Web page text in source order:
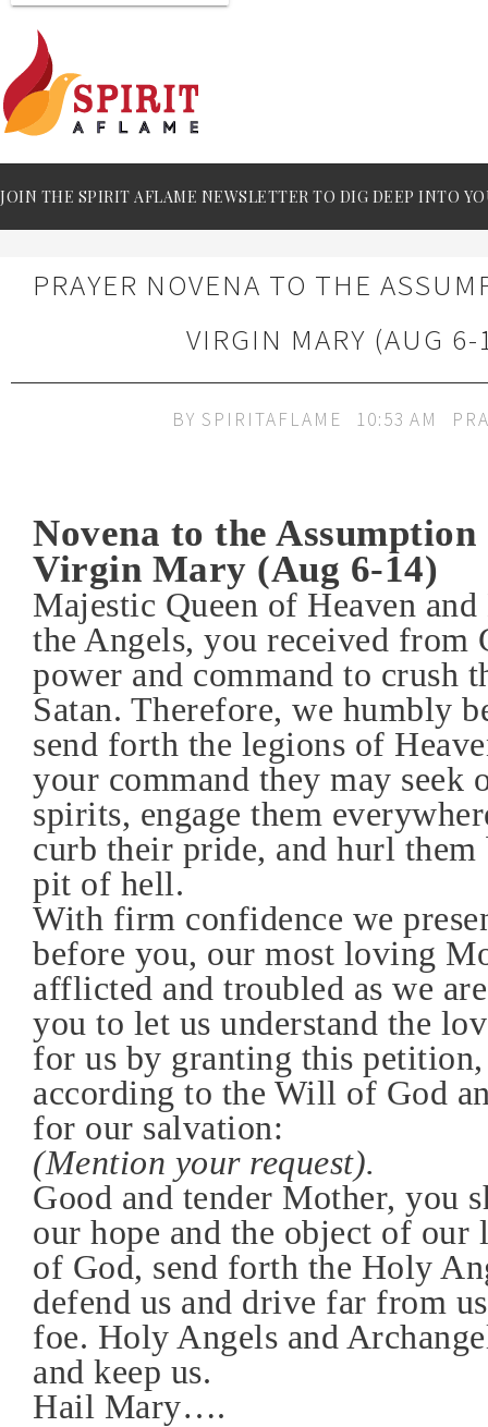
JOIN THE SPIRIT AFLAME NEWSLETTER TO DIG DEEP INTO
PRAYER NOVENA TO THE
VIRGIN MARY (AUG
BY SPIRITAFLAME 10:53 AM
Novena to the Assumption
Virgin Mary (Aug 6-14)
Majestic Queen of Heaven
the Angels, you received from
power and command to crush
Satan. Therefore, we humbly
send forth the legions of
your command they may seek
spirits, engage them
curb their pride, and hurl them
pit of hell.
With firm confidence we
before you, our most loving
afflicted and troubled as we
you to let us understand the
for us by granting this
according to the Will of God
for our salvation:
(Mention your request).
Good and tender Mother, you
our hope and the object of our
of God, send forth the Holy
defend us and drive far from
foe. Holy Angels and
and keep us.
Hail Mary….